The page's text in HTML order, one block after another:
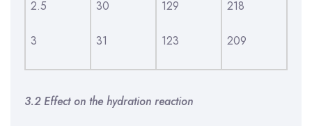
2.5
3
30
31
129
123
218
209
3.2 Effect on the hydration reaction